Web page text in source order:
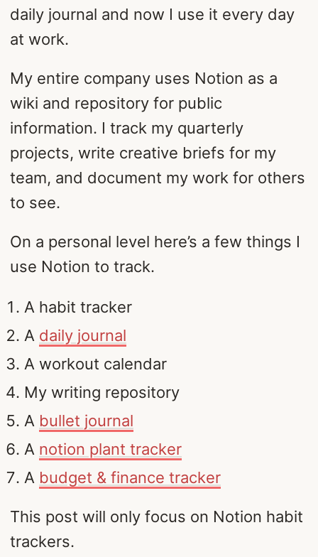
daily journal and now I use it every day
at work.
My entire company uses Notion as a
wiki and repository for public
information. I track my quarterly
projects, write creative briefs for my
team, and document my work for others
to see.
On a personal level here’s a few things I
use Notion to track.
A habit tracker
A daily journal
A workout calendar
My writing repository
A bullet journal
A notion plant tracker
A budget & finance tracker
This post will only focus on Notion habit
trackers.